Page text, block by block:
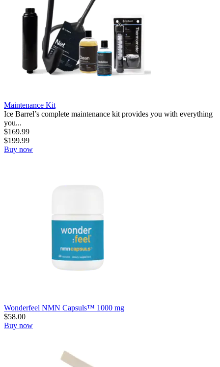
Maintenance Kit
Ice Barrel’s complete maintenance kit provides you with everything
you...
$169.99
$199.99
Buy now
Wonderfeel NMN Capsuls™ 1000 mg
$58.00
Buy now